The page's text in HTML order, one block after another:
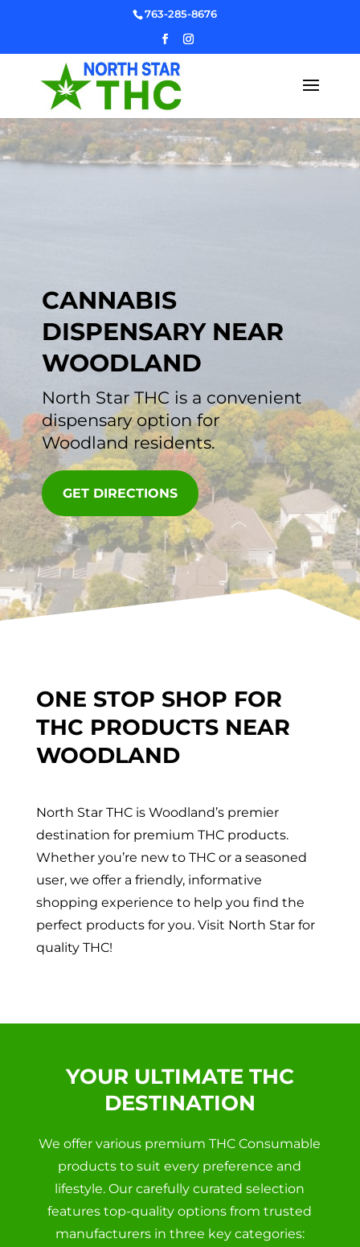
763-285-8676
CANNABIS
DISPENSARY NEAR
WOODLAND
North Star THC is a convenient
dispensary option for
Woodland residents.
GET DIRECTIONS
ONE STOP SHOP FOR
THC PRODUCTS NEAR
WOODLAND
North Star THC is Woodland’s premier
destination for premium THC products.
Whether you’re new to THC or a seasoned
user, we offer a friendly, informative
shopping experience to help you find the
perfect products for you. Visit North Star for
quality THC!
YOUR ULTIMATE THC
DESTINATION
We offer various premium THC Consumable
products to suit every preference and
lifestyle. Our carefully curated selection
features top-quality options from trusted
manufacturers in three key categories: